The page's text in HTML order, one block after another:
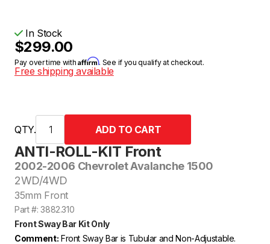
ANTI-ROLL-KIT Front
2002-2006 Chevrolet Avalanche 1500
2WD/4WD
35mm Front
Part #: 3882.310
Front Sway Bar Kit Only
Comment: Front Sway Bar is Tubular and Non-Adjustable.
In Stock
$299.00
Pay over time withAffirm. See if you qualify at checkout.
Free shipping available
QTY.